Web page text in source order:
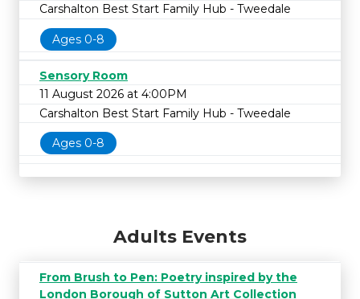
Carshalton Best Start Family Hub - Tweedale
Ages 0-8
Sensory Room
11 August 2026 at 4:00PM
Carshalton Best Start Family Hub - Tweedale
Ages 0-8
Adults Events
From Brush to Pen: Poetry inspired by the
London Borough of Sutton Art Collection